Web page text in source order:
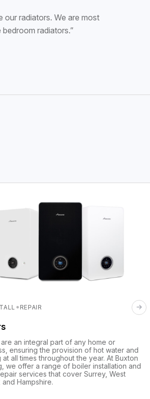
radiators. We are most
radiators.”
· REPAIR
an integral part of any home or
ensuring the provision of hot water and
at all times throughout the year. At Buxton
we offer a range of boiler installation and
services that cover Surrey, West
and Hampshire.